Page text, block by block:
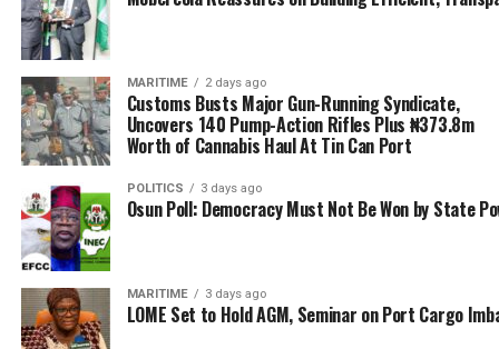
Seated quietly and inclined to Aniebonam’s show off
was Nwabunike and his delegate which comprise of the
Vice President, Kayode Farinto, National Secretary,
Alhaji Babatunde Mukaila as well as Hajia Bola Muse,
who he led to the NAGAFF event.
While charging the new president of NAGAFF,
Aniebonam said: “A leader must be able to take decision,
it could be a wrong decision, but if you don’t make
decision at all, then you are not a leader.
“This is why my big brother, Iju Ozobulu (Tony), when he
was being disturbed in ANLCA, I told him, Tony you have
MARITIME 2 days ago
Customs Busts Major Gun-Running Syndicate,
Uncovers 140 Pump-Action Rifles Plus ₦373.8m
Worth of Cannabis Haul At Tin Can Port
POLITICS 3 days ago
Osun Poll: Democracy Must Not Be Won by State
MARITIME 3 days ago
LOME Set to Hold AGM, Seminar on Port Cargo